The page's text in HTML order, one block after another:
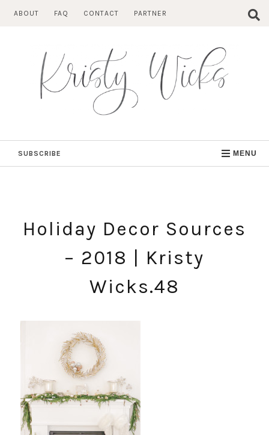
ABOUT FAQ CONTACT PARTNER
SUBSCRIBE MENU
Holiday Decor Sources
– 2018 | Kristy
Wicks.48